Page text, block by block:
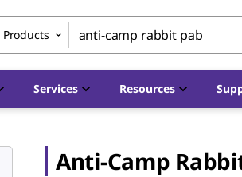
Products
Services Resources
Anti-Camp